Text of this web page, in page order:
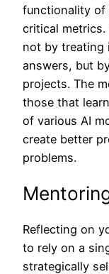
functionality of
critical metrics.
not by treating
answers, but
projects. The
those that
of various AI
create better
problems.
Reflecting on
to rely on a
strategically